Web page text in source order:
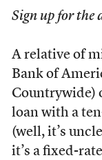
Sign up for the
A relative of
Bank of
Countrywide)
loan with a
(well, it’s
it’s a fixed-